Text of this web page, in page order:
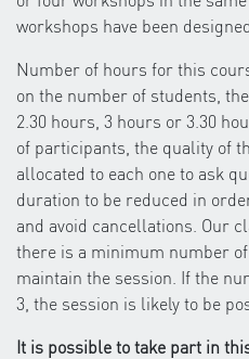
workshops have been
Number of hours for this
on the number of students,
2.30 hours, 3 hours or 3.30
of participants, the quality of
allocated to each one to ask
duration to be reduced in
and avoid cancellations. Our
there is a minimum number
maintain the session. If the
3, the session is likely to be
It is possible to take part in